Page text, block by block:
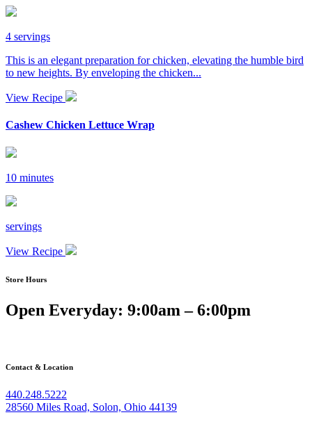
4 servings
This is an elegant preparation for chicken, elevating the humble bird
to new heights. By enveloping the chicken...
View Recipe
Cashew Chicken Lettuce Wrap
10 minutes
servings
View Recipe
Store Hours
Open Everyday: 9:00am – 6:00pm
Contact & Location
440.248.5222
28560 Miles Road, Solon, Ohio 44139